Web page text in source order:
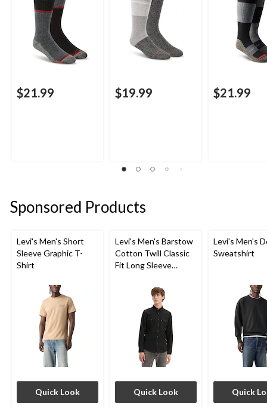
$21.99 $19.99 $21.99
Sponsored Products
Levi's Men's Short
Sleeve Graphic T-
Shirt
Quick Look
Levi's Men's Barstow
Cotton Twill Classic
Fit Long Sleeve
Quick Look
Levi's Men's
Sweatshirt
Quick